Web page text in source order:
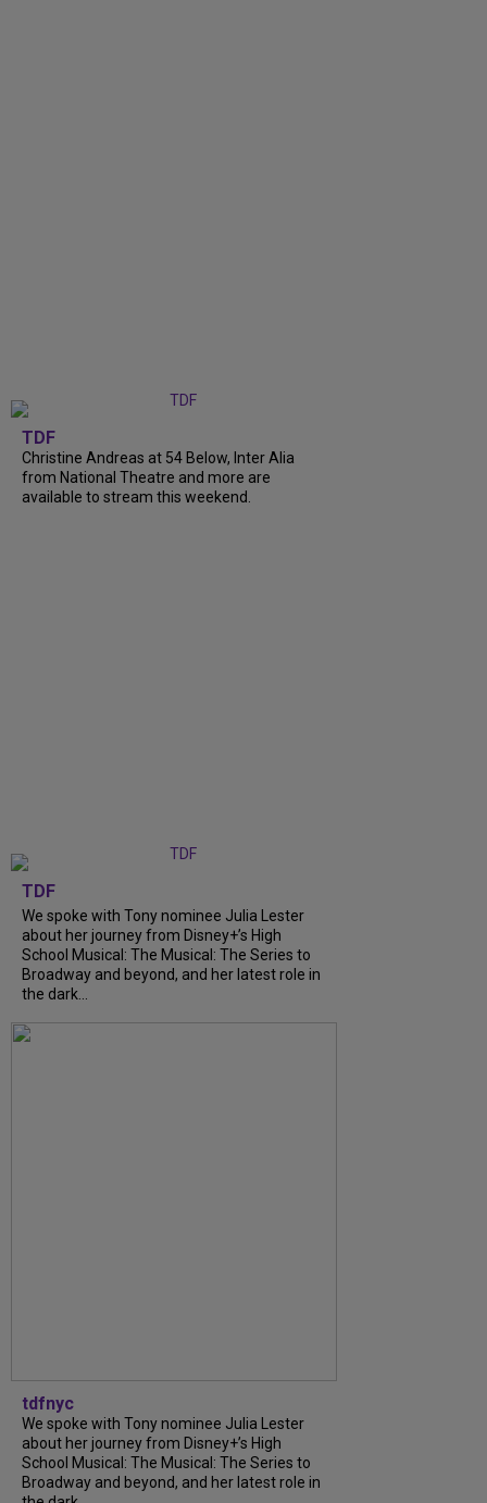
TDF
Christine Andreas at 54 Below, Inter Alia
from National Theatre and more are
available to stream this weekend.
TDF
We spoke with Tony nominee Julia Lester
about her journey from Disney+’s High
School Musical: The Musical: The Series to
Broadway and beyond, and her latest role in
the dark...
tdfnyc
We spoke with Tony nominee Julia Lester
about her journey from Disney+’s High
School Musical: The Musical: The Series to
Broadway and beyond, and her latest role in